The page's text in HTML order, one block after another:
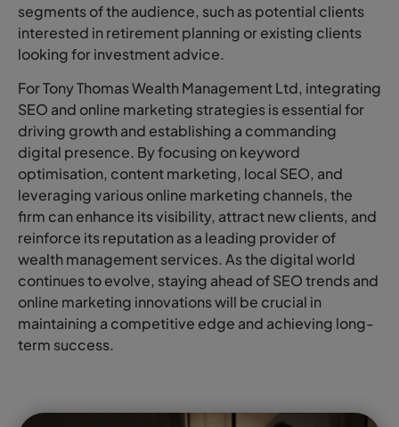
segments of the audience, such as potential clients
interested in retirement planning or existing clients
looking for investment advice.
For Tony Thomas Wealth Management Ltd, integrating
SEO and online marketing strategies is essential for
driving growth and establishing a commanding
digital presence. By focusing on keyword
optimisation, content marketing, local SEO, and
leveraging various online marketing channels, the
firm can enhance its visibility, attract new clients, and
reinforce its reputation as a leading provider of
wealth management services. As the digital world
continues to evolve, staying ahead of SEO trends and
online marketing innovations will be crucial in
maintaining a competitive edge and achieving long-
term success.